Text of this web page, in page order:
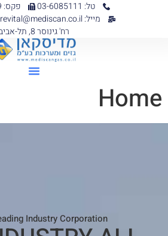
טל: 03-6085111
פקס: 03-6966089
מייל: revital@mediscan.co.il
רח' גינוסר 8, תל-אביב
Home
Industry Corporation